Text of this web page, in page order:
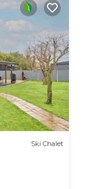
Ski Chalet